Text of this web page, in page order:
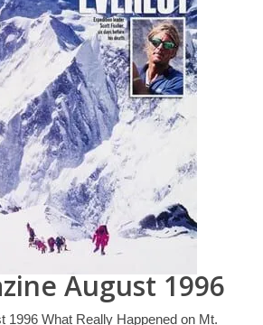
August 1996
1996 What Really Happened on Mt.